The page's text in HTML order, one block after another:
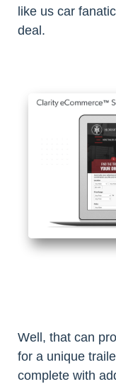
like us car
deal.
Well, that can
for a unique
complete with